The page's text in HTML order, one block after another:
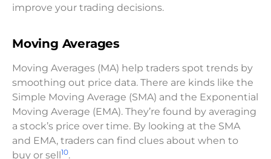
improve your trading decisions.
Moving Averages
Moving Averages (MA) help traders spot trends by
smoothing out price data. There are kinds like the
Simple Moving Average (SMA) and the Exponential
Moving Average (EMA). They’re found by averaging
a stock’s price over time. By looking at the SMA
and EMA, traders can find clues about when to
buy or sell 10.